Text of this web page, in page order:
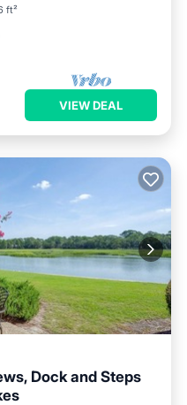
ft²
VIEW DEAL
Dock and Steps